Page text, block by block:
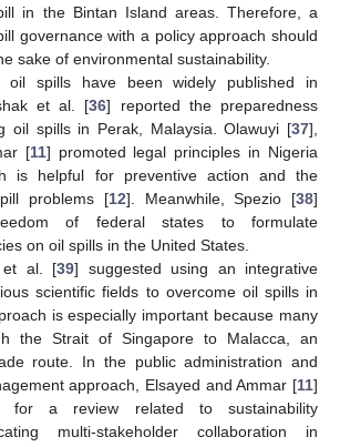
in the Bintan Island areas. Therefore, a
governance with a policy approach should
sake of environmental sustainability.
oil spills have been widely published in
et al. [36] reported the preparedness
oil spills in Perak, Malaysia. Olawuyi [37],
[11] promoted legal principles in Nigeria
is helpful for preventive action and the
problems [12]. Meanwhile, Spezio [38]
of federal states to formulate
on oil spills in the United States.
et al. [39] suggested using an integrative
scientific fields to overcome oil spills in
is especially important because many
the Strait of Singapore to Malacca, an
route. In the public administration and
approach, Elsayed and Ammar [11]
for a review related to sustainability
multi-stakeholder collaboration in